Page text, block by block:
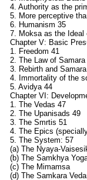
4. Authority as the
5. More perceptive
6. Humanism 35
7. Moksa as the Ideal
Chapter V: Basic
1. Freedom 41
2. The Law of Samara
3. Rebirth and
4. Immortality of the
5. Avidya 44
Chapter VI:
1. The Vedas 47
2. The Upanisads 49
3. The Smrtis 51
4. The Epics
5. The System: 57
(a) The Nyaya-
(b) The Samkhya
(c) The Mimamsa
(d) The Samkara